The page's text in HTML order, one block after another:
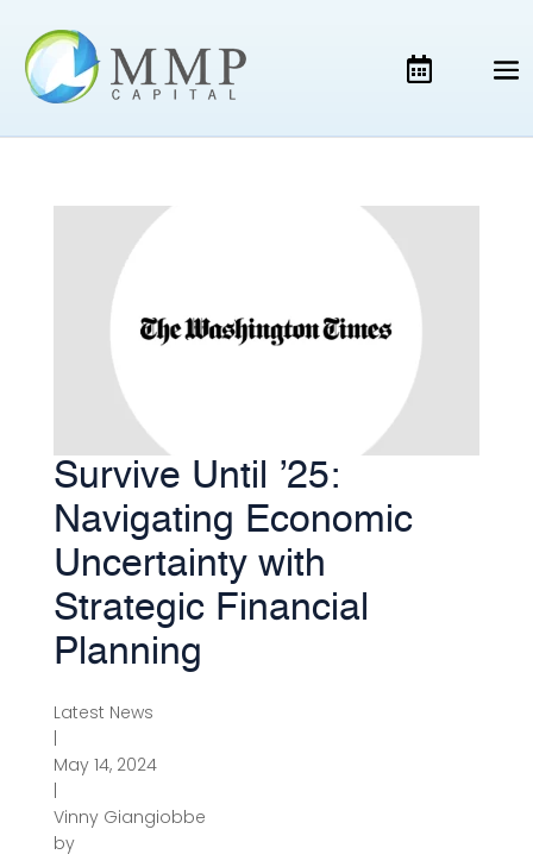
Survive Until ’25:
Navigating Economic
Uncertainty with
Strategic Financial
Planning
by
Vinny Giangiobbe
|
May 14, 2024
|
Latest News